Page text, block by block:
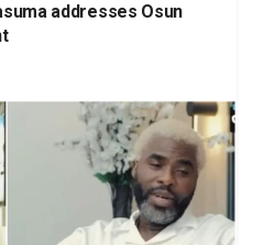
addresses Osun